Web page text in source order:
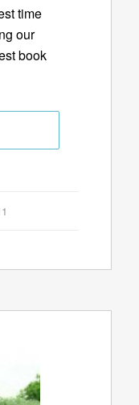
time
our
book